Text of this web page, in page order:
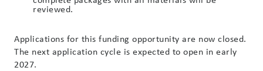
reviewed.
Applications for this funding opportunity are now closed.
The next application cycle is expected to open in early
2027.